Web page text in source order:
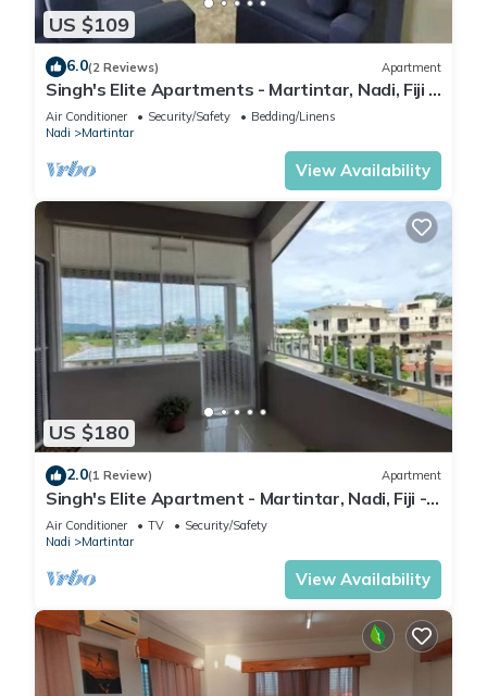
US $109
6.0(2 Reviews) Apartment
Singh's Elite Apartments - Martintar, Nadi, Fiji -
2B
Air Conditioner Security/Safety
Bedding/Linens
Nadi
Martintar
View Availability
US $180
2.0(1 Review) Apartment
Singh's Elite Apartment - Martintar, Nadi, Fiji -
3B
Air Conditioner TV
Security/Safety
Nadi
Martintar
View Availability